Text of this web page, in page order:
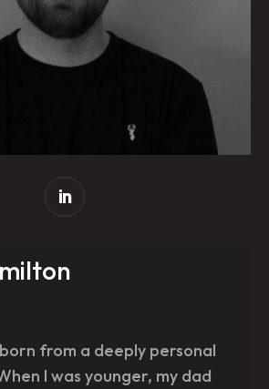
from a deeply personal
I was younger, my dad